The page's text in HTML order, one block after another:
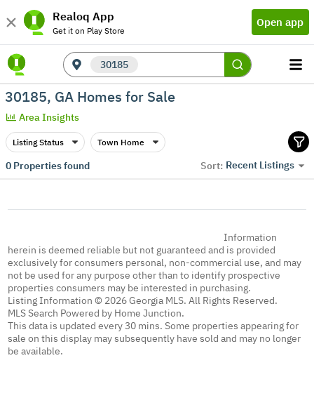
Realoq App
Get it on Play Store
Open app
30185
30185, GA Homes for Sale
Area Insights
Listing Status Town Home
0Properties found Sort: Recent Listings
Information
herein is deemed reliable but not guaranteed and is provided
exclusively for consumers personal, non-commercial use, and may
not be used for any purpose other than to identify prospective
properties consumers may be interested in purchasing.
Listing Information © 2026 Georgia MLS. All Rights Reserved.
MLS Search Powered by Home Junction.
This data is updated every 30 mins. Some properties appearing for
sale on this display may subsequently have sold and may no longer
be available.